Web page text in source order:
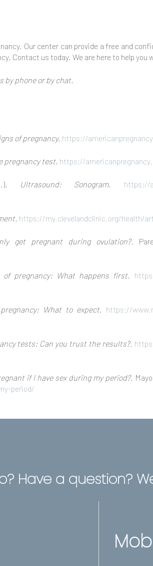
Our center can provide a free and
Contact us today. We are here to help
by phone or by chat.
of pregnancy. https://
pregnancy test. https://
Ultrasound: Sonogram.
https://
https://my.clevelandclinic.org/health/
get pregnant during ovulation?.
of pregnancy: What happens first.
What to expect. https://
tests: Can you trust the results?.
if I have sex during my period?.
period/
Have a question?